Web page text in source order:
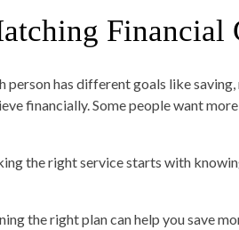
Financial
person has different goals like
financially. Some people want
the right service starts with
the right plan can help you save